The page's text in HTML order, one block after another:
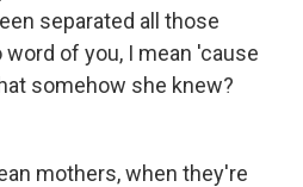
separated all those
word of you, I mean 'cause
somehow she knew?
mothers, when they're